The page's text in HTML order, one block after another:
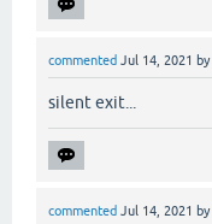
commented Jul 14, 2021 by
silent exit...
commented Jul 14, 2021 by